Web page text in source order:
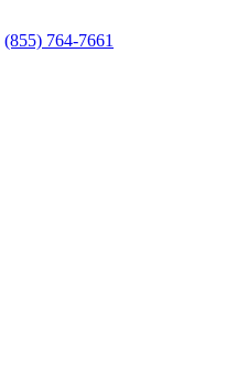
(855) 764-7661